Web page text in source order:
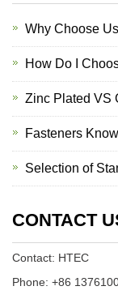
Why Choose
How Do I
Zinc Plated VS
Fasteners
Selection of
CONTACT
Contact: HTEC
Phone: +86